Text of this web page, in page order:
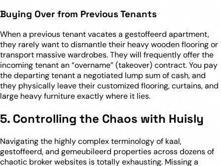
Buying Over from Previous Tenants
When a previous tenant vacates a gestoffeerd apartment,
they rarely want to dismantle their heavy wooden flooring or
transport massive wardrobes. They will frequently offer the
incoming tenant an “overname” (takeover) contract. You pay
the departing tenant a negotiated lump sum of cash, and
they physically leave their customized flooring, curtains, and
large heavy furniture exactly where it lies.
5. Controlling the Chaos with Huisly
Navigating the highly complex terminology of kaal,
gestoffeerd, and gemeubileerd properties across dozens of
chaotic broker websites is totally exhausting. Missing a